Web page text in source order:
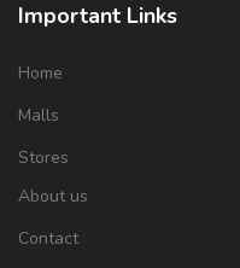
Important Links
Home
Malls
Stores
About us
Contact